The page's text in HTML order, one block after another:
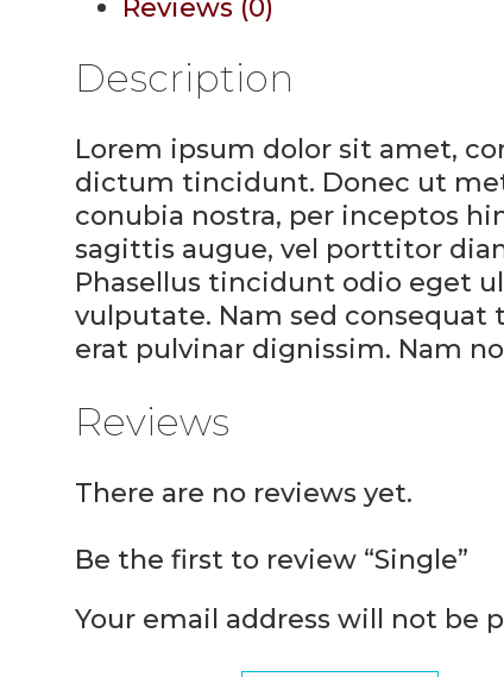
Reviews (0)
Description
Lorem ipsum dolor sit amet,
dictum tincidunt. Donec ut
conubia nostra, per inceptos
sagittis augue, vel porttitor
Phasellus tincidunt odio eget
vulputate. Nam sed
erat pulvinar dignissim. Nam
Reviews
There are no reviews yet.
Be the first to review “Single”
Your email address will not be